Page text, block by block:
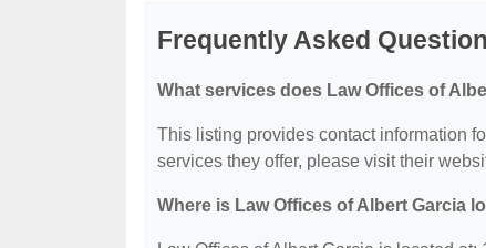
Frequently Asked
What services does Law Offices of
This listing provides contact information
services they offer, please visit their
Where is Law Offices of Albert Garcia